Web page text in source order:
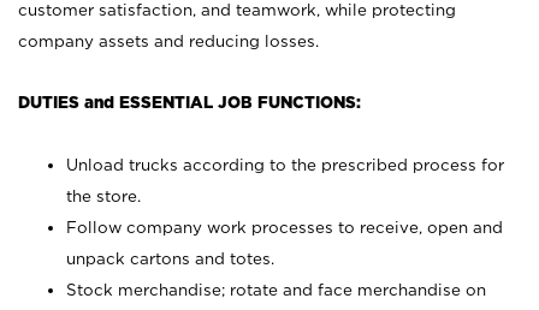
customer satisfaction, and teamwork, while protecting
company assets and reducing losses.
DUTIES and ESSENTIAL JOB FUNCTIONS:
Unload trucks according to the prescribed process for
the store.
Follow company work processes to receive, open and
unpack cartons and totes.
Stock merchandise; rotate and face merchandise on